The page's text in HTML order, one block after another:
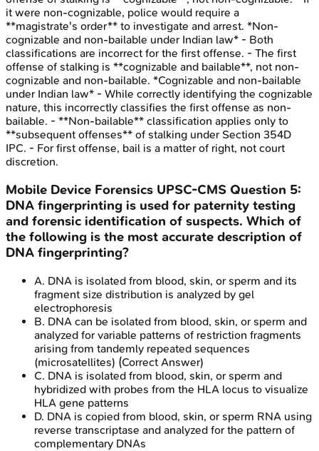
it were non-cognizable, police would require a
**magistrate's order** to investigate and arrest. *Non-
cognizable and non-bailable under Indian law* - Both
classifications are incorrect for the first offense. - The first
offense of stalking is **cognizable and bailable**, not non-
cognizable and non-bailable. *Cognizable and non-bailable
under Indian law* - While correctly identifying the cognizable
nature, this incorrectly classifies the first offense as non-
bailable. - **Non-bailable** classification applies only to
**subsequent offenses** of stalking under Section 354D
IPC. - For first offense, bail is a matter of right, not court
discretion.
Mobile Device Forensics UPSC-CMS Question 5:
DNA fingerprinting is used for paternity testing
and forensic identification of suspects. Which of
the following is the most accurate description of
DNA fingerprinting?
A. DNA is isolated from blood, skin, or sperm and its
fragment size distribution is analyzed by gel
electrophoresis
B. DNA can be isolated from blood, skin, or sperm and
analyzed for variable patterns of restriction fragments
arising from tandemly repeated sequences
(microsatellites) (Correct Answer)
C. DNA is isolated from blood, skin, or sperm and
hybridized with probes from the HLA locus to visualize
HLA gene patterns
D. DNA is copied from blood, skin, or sperm RNA using
reverse transcriptase and analyzed for the pattern of
complementary DNAs